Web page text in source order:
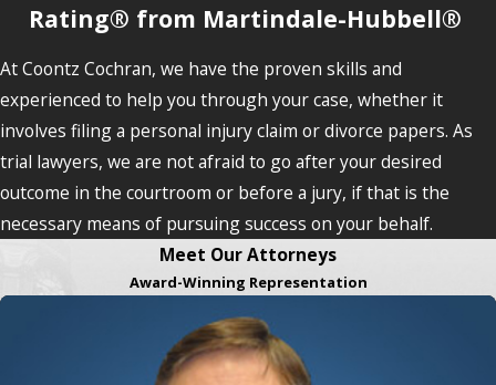
Rating® from Martindale-Hubbell®
At Coontz Cochran, we have the proven skills and
experienced to help you through your case, whether it
involves filing a personal injury claim or divorce papers. As
trial lawyers, we are not afraid to go after your desired
outcome in the courtroom or before a jury, if that is the
necessary means of pursuing success on your behalf.
Meet Our Attorneys
Award-Winning Representation